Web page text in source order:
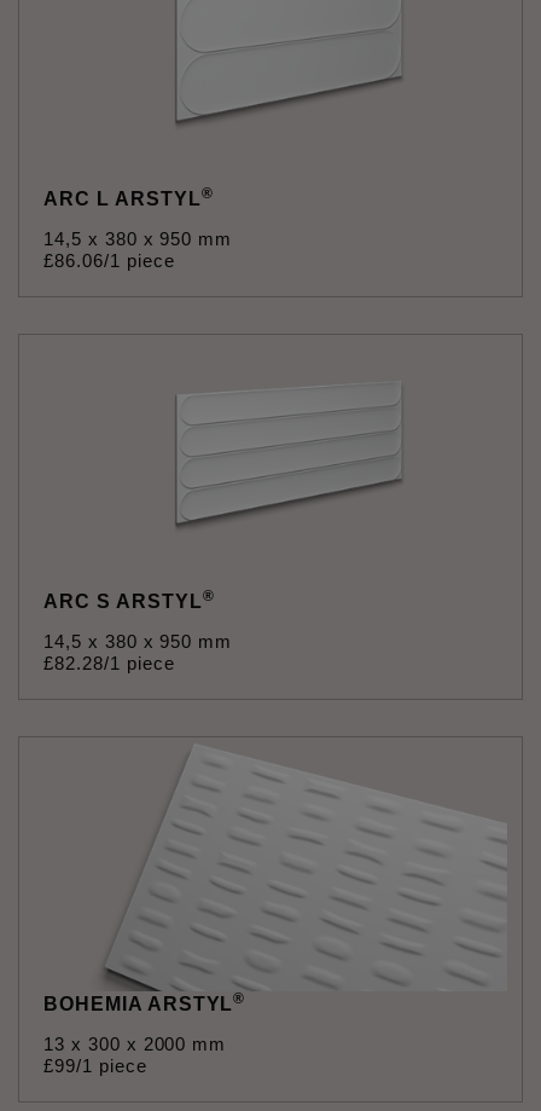
ARC L ARSTYL®
14,5 x 380 x 950 mm
£86.06/1 piece
ARC S ARSTYL®
14,5 x 380 x 950 mm
£82.28/1 piece
BOHEMIA ARSTYL®
13 x 300 x 2000 mm
£99/1 piece